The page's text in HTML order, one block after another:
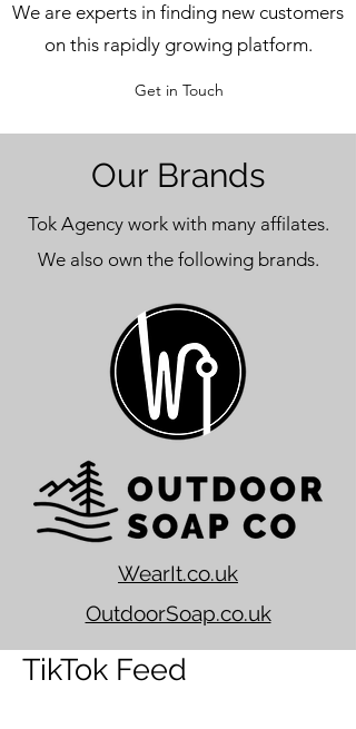
We are experts in finding new customers
on this rapidly growing platform.
Get in Touch
Our Brands
Tok Agency work with many affilates.
We also own the following brands.
WearIt.co.uk
OutdoorSoap.co.uk
TikTok Feed